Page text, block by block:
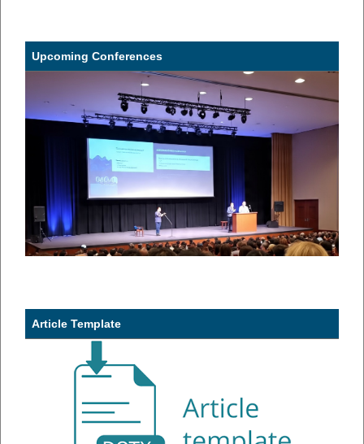
Upcoming Conferences
Article Template